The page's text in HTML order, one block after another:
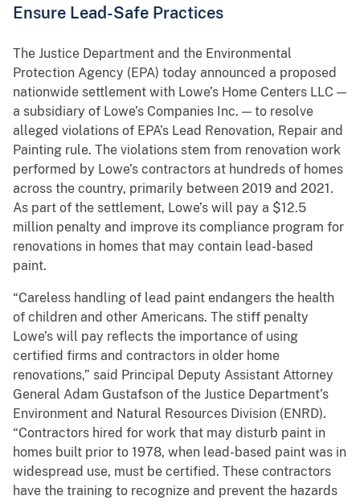
Ensure Lead-Safe Practices
The Justice Department and the Environmental
Protection Agency (EPA) today announced a proposed
nationwide settlement with Lowe’s Home Centers LLC —
a subsidiary of Lowe’s Companies Inc. — to resolve
alleged violations of EPA’s Lead Renovation, Repair and
Painting rule. The violations stem from renovation work
performed by Lowe’s contractors at hundreds of homes
across the country, primarily between 2019 and 2021.
As part of the settlement, Lowe’s will pay a $12.5
million penalty and improve its compliance program for
renovations in homes that may contain lead-based
paint.
“Careless handling of lead paint endangers the health
of children and other Americans. The stiff penalty
Lowe’s will pay reflects the importance of using
certified firms and contractors in older home
renovations,” said Principal Deputy Assistant Attorney
General Adam Gustafson of the Justice Department’s
Environment and Natural Resources Division (ENRD).
“Contractors hired for work that may disturb paint in
homes built prior to 1978, when lead-based paint was in
widespread use, must be certified. These contractors
have the training to recognize and prevent the hazards